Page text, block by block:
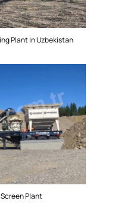
Plant in Uzbekistan
Plant